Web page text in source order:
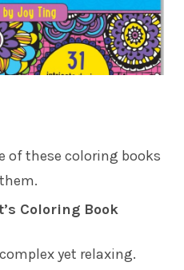
of these coloring books
Coloring Book
yet relaxing.